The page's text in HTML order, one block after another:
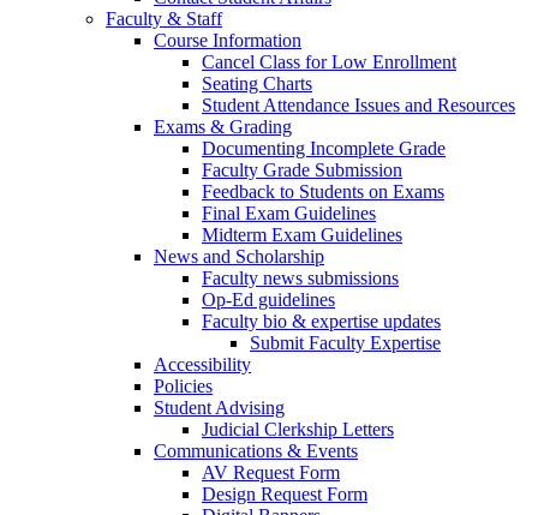
Faculty & Staff
Course Information
Cancel Class for Low Enrollment
Seating Charts
Student Attendance Issues and Resources
Exams & Grading
Documenting Incomplete Grade
Faculty Grade Submission
Feedback to Students on Exams
Final Exam Guidelines
Midterm Exam Guidelines
News and Scholarship
Faculty news submissions
Op-Ed guidelines
Faculty bio & expertise updates
Submit Faculty Expertise
Accessibility
Policies
Student Advising
Judicial Clerkship Letters
Communications & Events
AV Request Form
Design Request Form